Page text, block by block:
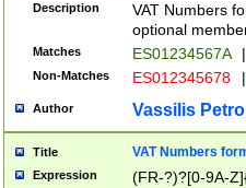
Description
VAT Numbers
optional
Matches ES01234567A |
Non-Matches ES012345678 |
Author Vassilis
Title VAT Numbers
Expression (FR-?)?[0-9A-